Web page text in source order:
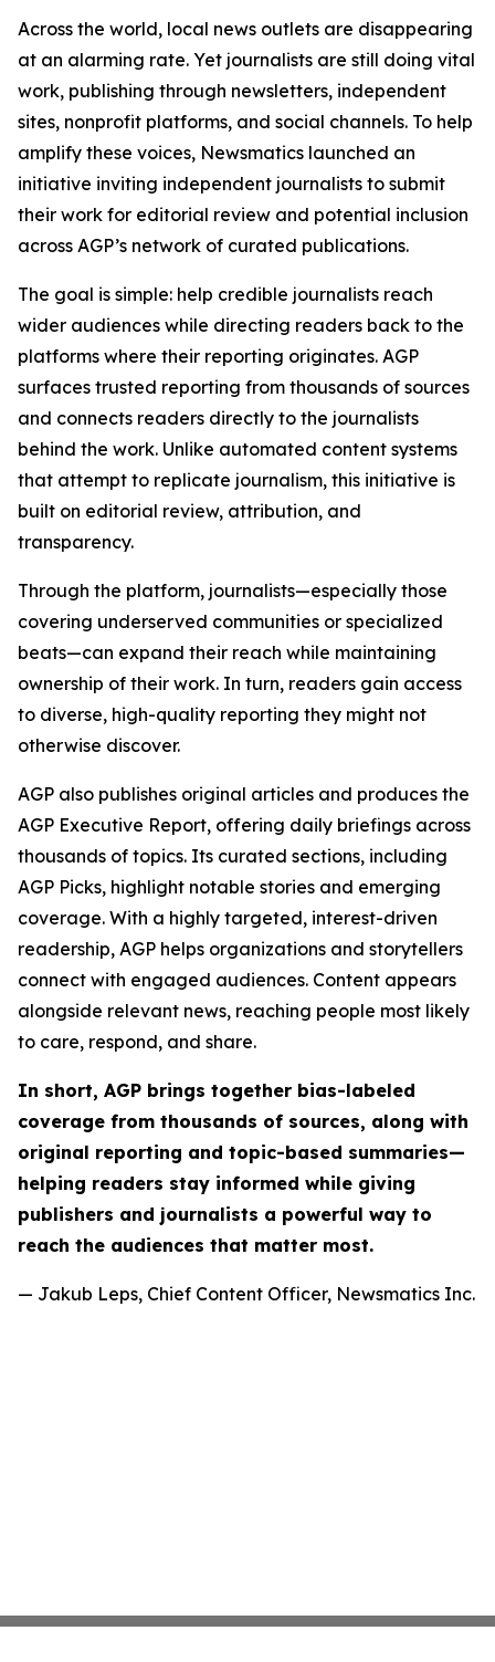
Across the world, local news outlets are disappearing
at an alarming rate. Yet journalists are still doing vital
work, publishing through newsletters, independent
sites, nonprofit platforms, and social channels. To help
amplify these voices, Newsmatics launched an
initiative inviting independent journalists to submit
their work for editorial review and potential inclusion
across AGP’s network of curated publications.
The goal is simple: help credible journalists reach
wider audiences while directing readers back to the
platforms where their reporting originates. AGP
surfaces trusted reporting from thousands of sources
and connects readers directly to the journalists
behind the work. Unlike automated content systems
that attempt to replicate journalism, this initiative is
built on editorial review, attribution, and
transparency.
Through the platform, journalists—especially those
covering underserved communities or specialized
beats—can expand their reach while maintaining
ownership of their work. In turn, readers gain access
to diverse, high-quality reporting they might not
otherwise discover.
AGP also publishes original articles and produces the
AGP Executive Report, offering daily briefings across
thousands of topics. Its curated sections, including
AGP Picks, highlight notable stories and emerging
coverage. With a highly targeted, interest-driven
readership, AGP helps organizations and storytellers
connect with engaged audiences. Content appears
alongside relevant news, reaching people most likely
to care, respond, and share.
In short, AGP brings together bias-labeled
coverage from thousands of sources, along with
original reporting and topic-based summaries—
helping readers stay informed while giving
publishers and journalists a powerful way to
reach the audiences that matter most.
— Jakub Leps, Chief Content Officer, Newsmatics Inc.